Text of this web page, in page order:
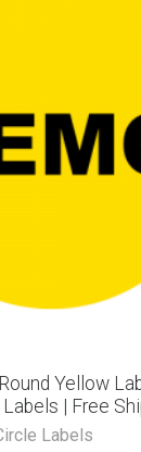
Yellow
| Free
Labels